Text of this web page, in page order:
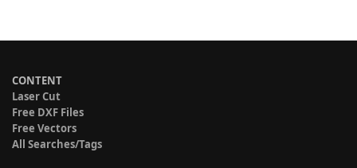
CONTENT
Laser Cut
Free DXF Files
Free Vectors
All Searches/Tags